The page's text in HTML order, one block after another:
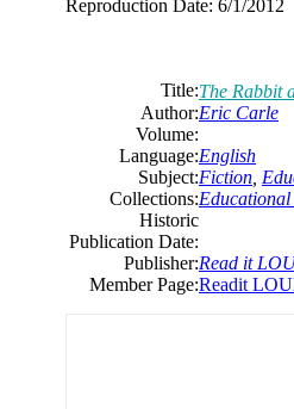
Reproduction Date: 6/1/2012
Title:The Rabbit
Author:Eric Carle
Volume:
Language:English
Subject:Fiction
Collections:Educational
Historic
Publication Date:
Publisher:Read it
Member Page:Readit